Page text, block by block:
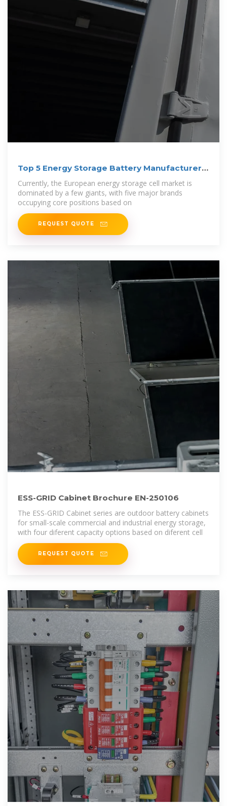
Top 5 Energy Storage Battery Manufacturers
in
Currently, the European energy storage cell market is
dominated by a few giants, with five major brands
occupying core positions based on
REQUEST QUOTE
ESS-GRID Cabinet Brochure EN-250106
The ESS-GRID Cabinet series are outdoor battery cabinets
for small-scale commercial and industrial energy storage,
with four diferent capacity options based on diferent cell
REQUEST QUOTE